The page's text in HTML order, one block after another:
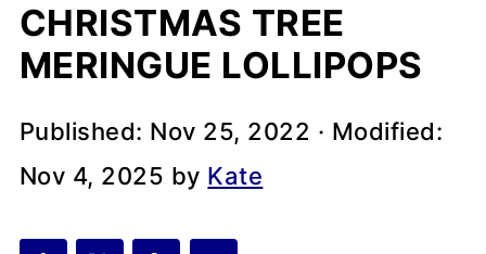
CHRISTMAS TREE
MERINGUE LOLLIPOPS
Published: Nov 25, 2022 · Modified:
Nov 4, 2025 by Kate